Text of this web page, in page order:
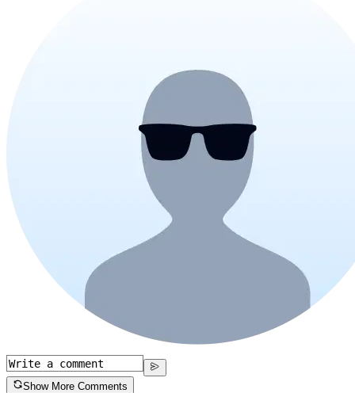
Show More Comments